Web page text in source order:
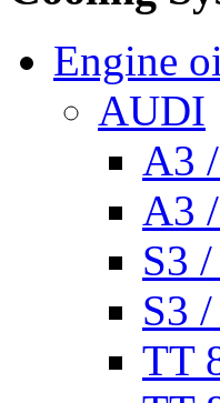
Engine
AUDI
A3
A3
S3
S3
TT